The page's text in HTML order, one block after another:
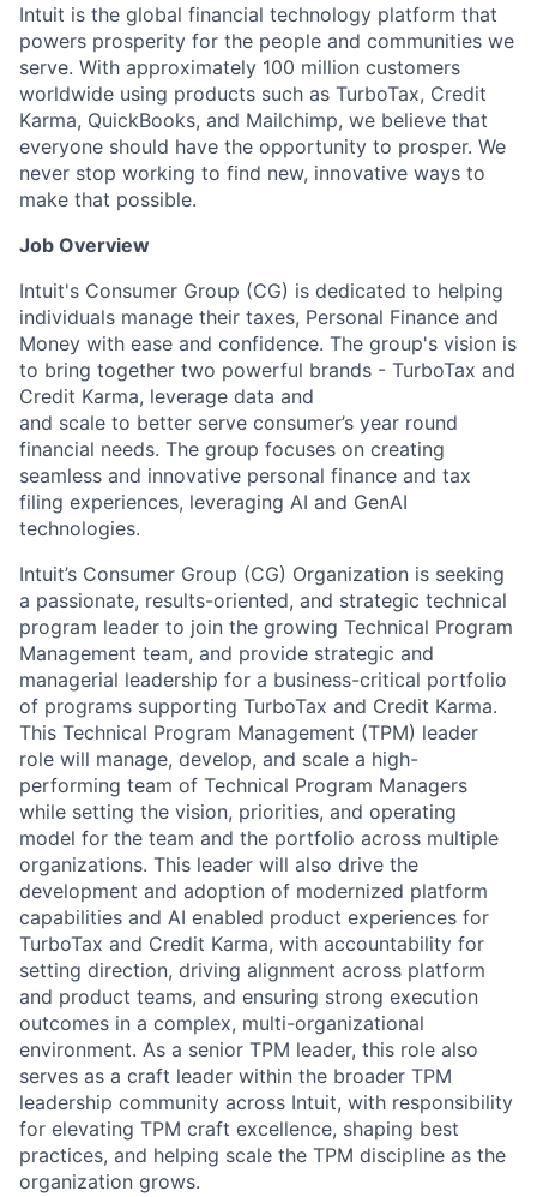
Intuit is the global financial technology platform that
powers prosperity for the people and communities we
serve. With approximately 100 million customers
worldwide using products such as TurboTax, Credit
Karma, QuickBooks, and Mailchimp, we believe that
everyone should have the opportunity to prosper. We
never stop working to find new, innovative ways to
make that possible.
Job Overview
Intuit's Consumer Group (CG) is dedicated to helping
individuals manage their taxes, Personal Finance and
Money with ease and confidence. The group's vision is
to bring together two powerful brands - TurboTax and
Credit Karma, leverage data and
and scale to better serve consumer’s year round
financial needs. The group focuses on creating
seamless and innovative personal finance and tax
filing experiences, leveraging AI and GenAI
technologies.
Intuit’s Consumer Group (CG) Organization is seeking
a passionate, results-oriented, and strategic technical
program leader to join the growing Technical Program
Management team, and provide strategic and
managerial leadership for a business-critical portfolio
of programs supporting TurboTax and Credit Karma.
This Technical Program Management (TPM) leader
role will manage, develop, and scale a high-
performing team of Technical Program Managers
while setting the vision, priorities, and operating
model for the team and the portfolio across multiple
organizations. This leader will also drive the
development and adoption of modernized platform
capabilities and AI enabled product experiences for
TurboTax and Credit Karma, with accountability for
setting direction, driving alignment across platform
and product teams, and ensuring strong execution
outcomes in a complex, multi-organizational
environment. As a senior TPM leader, this role also
serves as a craft leader within the broader TPM
leadership community across Intuit, with responsibility
for elevating TPM craft excellence, shaping best
practices, and helping scale the TPM discipline as the
organization grows.